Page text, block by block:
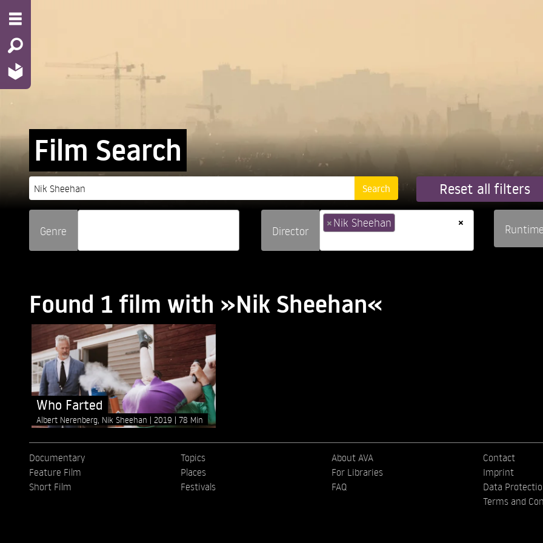
Film Search
Reset all filters
Genre Director
×
×Nik Sheehan
Found 1 film with »Nik Sheehan«
Who Farted
Albert Nerenberg, Nik Sheehan 2019 78 Min
Documentary
Feature Film
Short Film
Topics
Places
Festivals
About AVA
For Libraries
FAQ
Contact
Imprint
Data
Terms and